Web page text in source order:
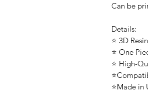
Can be
Details:
⭐ 3D
⭐ One
⭐ High-
⭐Made in